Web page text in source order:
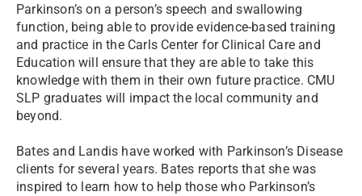
Parkinson’s on a person’s speech and swallowing
function, being able to provide evidence-based training
and practice in the Carls Center for Clinical Care and
Education will ensure that they are able to take this
knowledge with them in their own future practice. CMU
SLP graduates will impact the local community and
beyond.
Bates and Landis have worked with Parkinson’s Disease
clients for several years. Bates reports that she was
inspired to learn how to help those who Parkinson’s